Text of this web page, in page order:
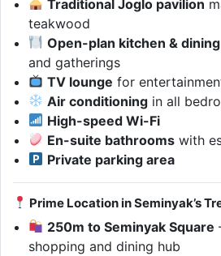
Traditional Joglo pavilion
teakwood
Open-plan kitchen & dining
and gatherings
TV lounge for
Air conditioning in all
High-speed Wi-Fi
En-suite bathrooms with
Private parking area
Prime Location in Seminyak’s
250m to Seminyak Square
shopping and dining hub